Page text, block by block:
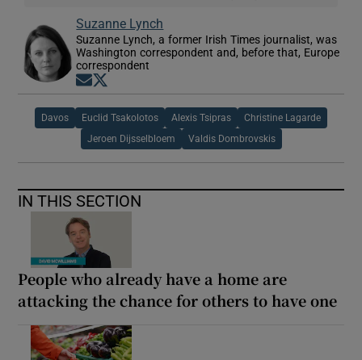
Suzanne Lynch
Suzanne Lynch, a former Irish Times journalist, was
Washington correspondent and, before that, Europe
correspondent
Opens in new window
Davos Euclid Tsakolotos Alexis Tsipras Christine Lagarde
Jeroen Dijsselbloem Valdis Dombrovskis
IN THIS SECTION
People who already have a home are
attacking the chance for others to have one